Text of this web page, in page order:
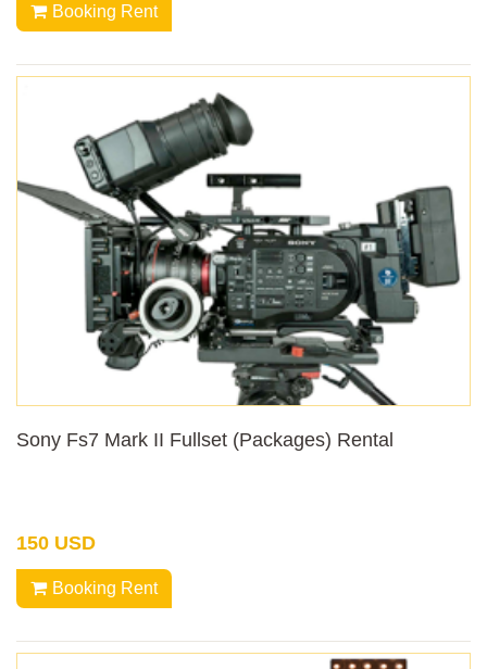
Booking Rent
Sony Fs7 Mark II Fullset (Packages) Rental
150 USD
Booking Rent